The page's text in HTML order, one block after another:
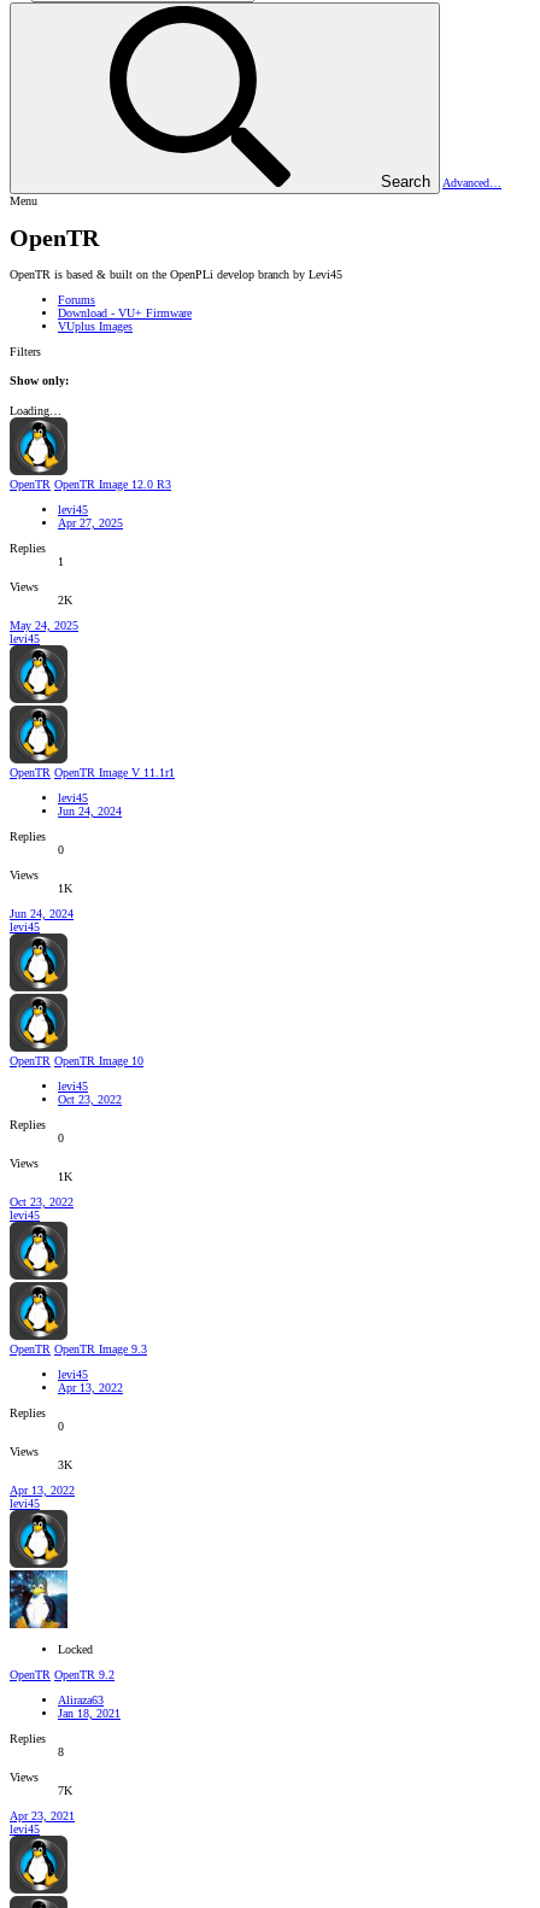
Search
Advanced…
Menu
OpenTR
OpenTR is based & built on the OpenPLi develop branch by Levi45
Forums
Download - VU+ Firmware
VUplus Images
Filters
Show only:
Loading…
OpenTR OpenTR Image 12.0 R3
levi45
Apr 27, 2025
Replies
1
Views
2K
May 24, 2025
levi45
OpenTR OpenTR Image V 11.1r1
levi45
Jun 24, 2024
Replies
0
Views
1K
Jun 24, 2024
levi45
OpenTR OpenTR Image 10
levi45
Oct 23, 2022
Replies
0
Views
1K
Oct 23, 2022
levi45
OpenTR OpenTR Image 9.3
levi45
Apr 13, 2022
Replies
0
Views
3K
Apr 13, 2022
levi45
Locked
OpenTR OpenTR 9.2
Aliraza63
Jan 18, 2021
Replies
8
Views
7K
Apr 23, 2021
levi45